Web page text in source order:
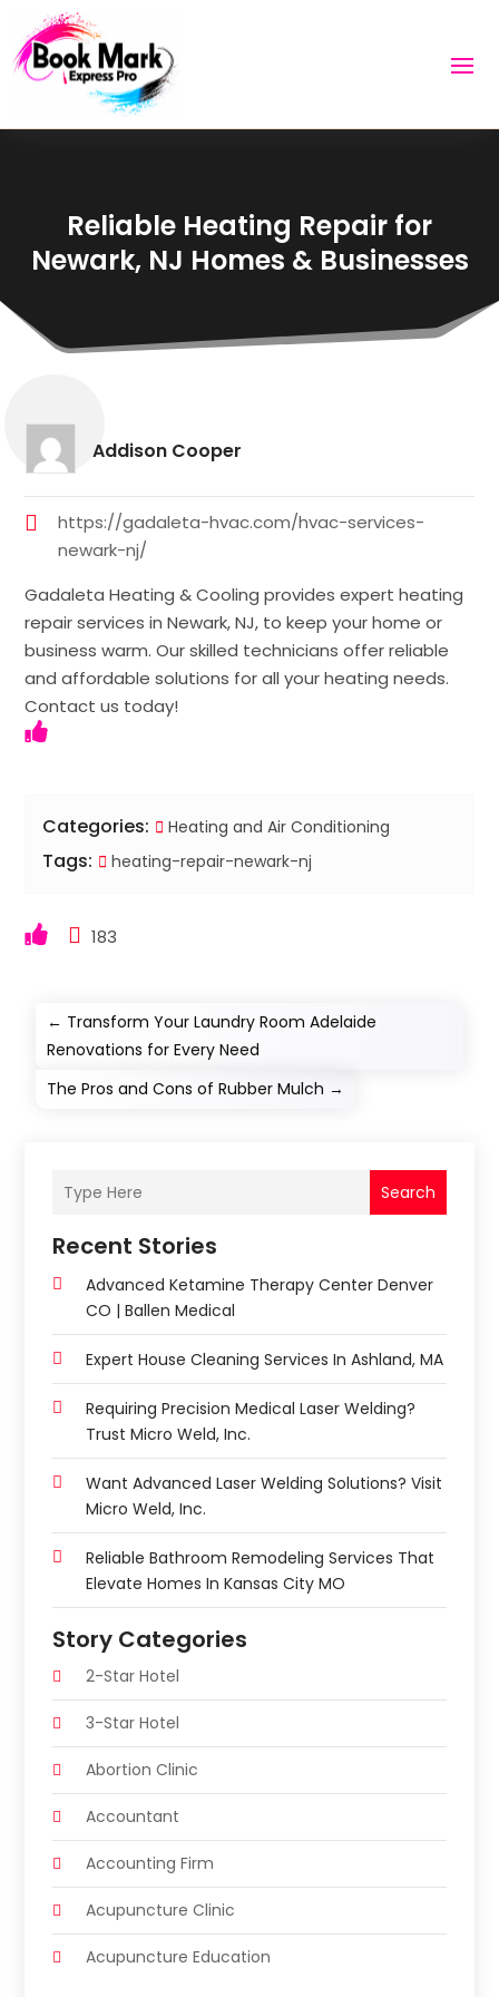
Reliable Heating Repair for
Newark, NJ Homes & Businesses
Addison Cooper
https://gadaleta-hvac.com/hvac-services-
newark-nj/
Gadaleta Heating & Cooling provides expert heating
repair services in Newark, NJ, to keep your home or
business warm. Our skilled technicians offer reliable
and affordable solutions for all your heating needs.
Contact us today!
Categories: Heating and Air Conditioning
Tags: heating-repair-newark-nj
183
← Transform Your Laundry Room Adelaide
Renovations for Every Need
The Pros and Cons of Rubber Mulch →
Search
Recent Stories
Advanced Ketamine Therapy Center Denver
CO | Ballen Medical
Expert House Cleaning Services In Ashland, MA
Requiring Precision Medical Laser Welding?
Trust Micro Weld, Inc.
Want Advanced Laser Welding Solutions? Visit
Micro Weld, Inc.
Reliable Bathroom Remodeling Services That
Elevate Homes In Kansas City MO
Story Categories
2-Star Hotel
3-Star Hotel
Abortion Clinic
Accountant
Accounting Firm
Acupuncture Clinic
Acupuncture Education